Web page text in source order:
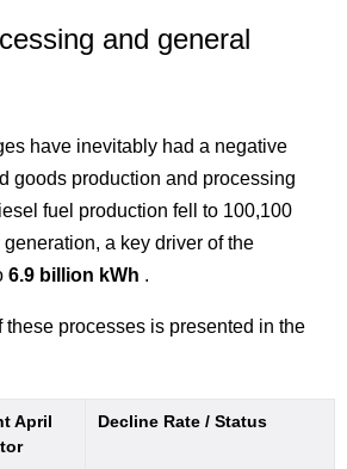
and general
have inevitably had a negative
goods production and processing
fuel production fell to 100,100
a key driver of the
6.9 billion kWh .
processes is presented in the
April
Decline Rate / Status